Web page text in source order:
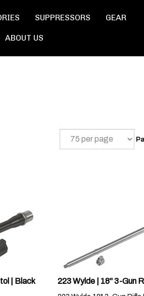
SUPPRESSORS GEAR
ABOUT US
| Black
223 Wylde | 18" 3-Gun
223 Wylde 18" 3-Gun Rifle